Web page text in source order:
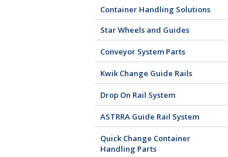
Container Handling Solutions
Star Wheels and Guides
Conveyor System Parts
Kwik Change Guide Rails
Drop On Rail System
ASTRRA Guide Rail System
Quick Change Container
Handling Parts